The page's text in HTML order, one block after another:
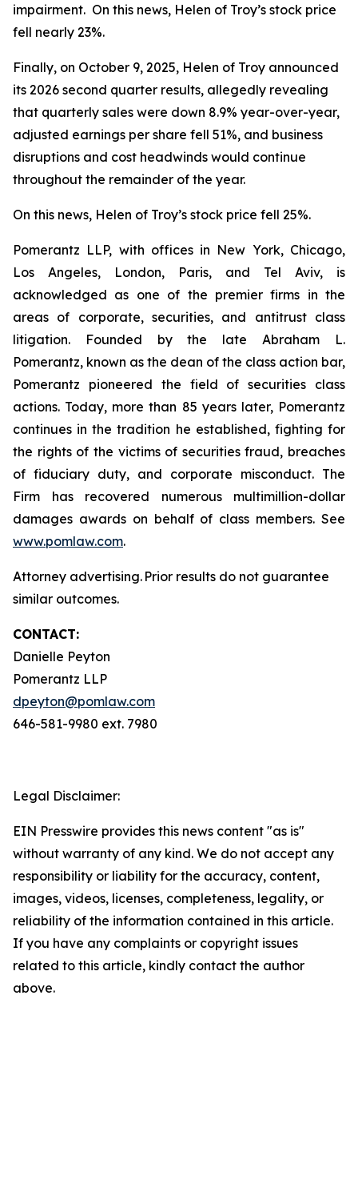
impairment. On this news, Helen of Troy’s stock price
fell nearly 23%.
Finally, on October 9, 2025, Helen of Troy announced
its 2026 second quarter results, allegedly revealing
that quarterly sales were down 8.9% year-over-year,
adjusted earnings per share fell 51%, and business
disruptions and cost headwinds would continue
throughout the remainder of the year.
On this news, Helen of Troy’s stock price fell 25%.
Pomerantz LLP, with offices in New York, Chicago,
Los Angeles, London, Paris, and Tel Aviv, is
acknowledged as one of the premier firms in the
areas of corporate, securities, and antitrust class
litigation. Founded by the late Abraham L.
Pomerantz, known as the dean of the class action bar,
Pomerantz pioneered the field of securities class
actions. Today, more than 85 years later, Pomerantz
continues in the tradition he established, fighting for
the rights of the victims of securities fraud, breaches
of fiduciary duty, and corporate misconduct. The
Firm has recovered numerous multimillion-dollar
damages awards on behalf of class members. See
www.pomlaw.com.
Attorney advertising. Prior results do not guarantee
similar outcomes.
CONTACT:
Danielle Peyton
Pomerantz LLP
dpeyton@pomlaw.com
646-581-9980 ext. 7980
Legal Disclaimer:
EIN Presswire provides this news content "as is"
without warranty of any kind. We do not accept any
responsibility or liability for the accuracy, content,
images, videos, licenses, completeness, legality, or
reliability of the information contained in this article.
If you have any complaints or copyright issues
related to this article, kindly contact the author
above.